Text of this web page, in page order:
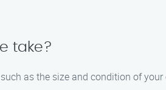
take?
as the size and condition of